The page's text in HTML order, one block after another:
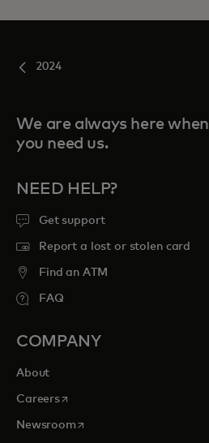
2024
We are always here when
you need us.
NEED HELP?
Get support
Report a lost or stolen card
Find an ATM
FAQ
COMPANY
About
Careersopens in a new tab
Newsroomopens in a new tab